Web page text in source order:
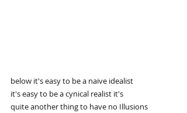
below it's easy to be a naive idealist
it's easy to be a cynical realist it's
quite another thing to have no Illusions